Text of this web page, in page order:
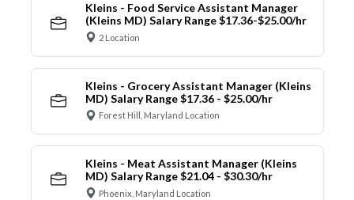
Kleins - Food Service Assistant Manager
(Kleins MD) Salary Range $17.36-$25.00/hr
2 Location
Kleins - Grocery Assistant Manager (Kleins
MD) Salary Range $17.36 - $25.00/hr
Forest Hill, Maryland Location
Kleins - Meat Assistant Manager (Kleins
MD) Salary Range $21.04 - $30.30/hr
Phoenix, Maryland Location